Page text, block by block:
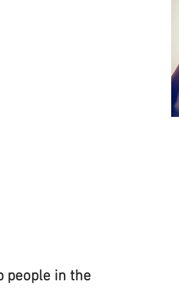
people in the